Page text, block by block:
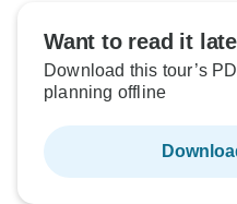
Want to read it
Download this tour’s
planning offline